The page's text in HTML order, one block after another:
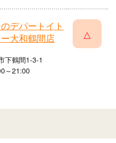
デパートイト
大和鶴間店
下鶴間1-3-1
～21:00
△